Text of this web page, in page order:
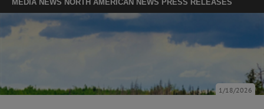
MEDIA NEWS NORTH AMERICAN NEWS PRESS RELEASES
1/18/2026